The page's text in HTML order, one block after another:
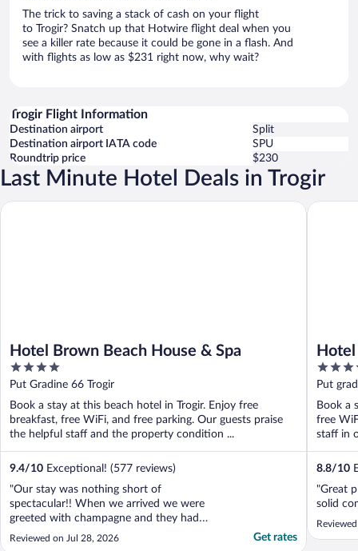
The trick to saving a stack of cash on your flight
to Trogir? Snatch up that Hotwire flight deal when you
see a killer rate because it could be gone in a flash. And
with flights as low as $231 right now, why wait?
Trogir Flight Information
Destination airport
Split
Destination airport IATA code
SPU
Roundtrip price
$230
Last Minute Hotel Deals in Trogir
Hotel Brown Beach House & Spa
4
out
of
5
Put Gradine 66 Trogir
Book a stay at this beach hotel in Trogir. Enjoy free
breakfast, free WiFi, and free parking. Our guests praise
the helpful staff and the property condition ...
9.4/10 Exceptional! (577 reviews)
"Our stay was nothing short of
spectacular!! When we arrived we were
greeted with champagne and they had
upgraded us to a suite for our bachelorette
Reviewed on Jul 28, 2026 Get rates
Hotel Brown Beach House & Spa
4
out
of
5
Put
Book a
free
staff in
8.8/10
"Great
solid
Hotel